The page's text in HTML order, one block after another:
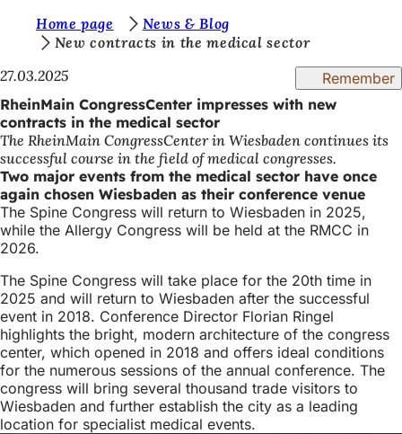
Jump to content
u
a
r
e
h
e
r
e
:
Home page
News & Blog
New contracts in the medical sector
27.03.2025
Remember
RheinMain CongressCenter impresses with new
contracts in the medical sector
The RheinMain CongressCenter in Wiesbaden continues its
successful course in the field of medical congresses.
Two major events from the medical sector have once
again chosen Wiesbaden as their conference venue
The Spine Congress will return to Wiesbaden in 2025,
while the Allergy Congress will be held at the RMCC in
2026.
The Spine Congress will take place for the 20th time in
2025 and will return to Wiesbaden after the successful
event in 2018. Conference Director Florian Ringel
highlights the bright, modern architecture of the congress
center, which opened in 2018 and offers ideal conditions
for the numerous sessions of the annual conference. The
congress will bring several thousand trade visitors to
Wiesbaden and further establish the city as a leading
location for specialist medical events.